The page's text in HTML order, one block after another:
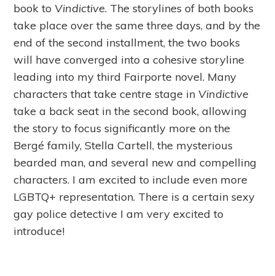
book toVindictive. The storylines of both books
take place over the same three days, and by the
end of the second installment, the two books
will have converged into a cohesive storyline
leading into my third Fairporte novel. Many
characters that take centre stage inVindictive
take a back seat in the second book, allowing
the story to focus significantly more on the
Bergé family, Stella Cartell, the mysterious
bearded man, and several new and compelling
characters. I am excited to include even more
LGBTQ+ representation. There is a certain sexy
gay police detective I am very excited to
introduce!